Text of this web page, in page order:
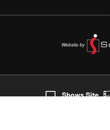
2
Shows Site